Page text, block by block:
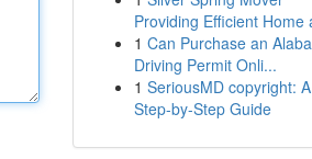
Providing Efficient Home
1 Can Purchase an
Driving Permit Onli...
1 SeriousMD copyright: A
Step-by-Step Guide